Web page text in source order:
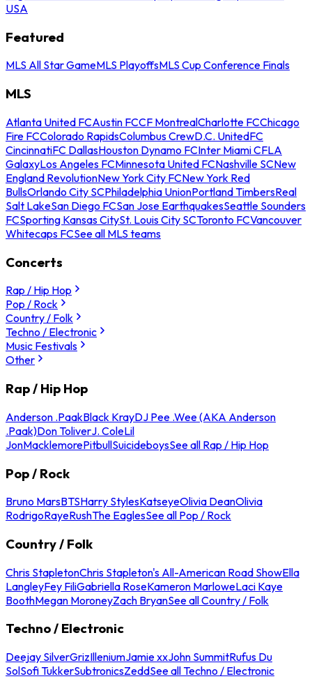
USA
Featured
MLS All Star GameMLS PlayoffsMLS Cup Conference Finals
MLS
Atlanta United FCAustin FCCF MontrealCharlotte FCChicago
Fire FCColorado RapidsColumbus CrewD.C. UnitedFC
CincinnatiFC DallasHouston Dynamo FCInter Miami CFLA
GalaxyLos Angeles FCMinnesota United FCNashville SCNew
England RevolutionNew York City FCNew York Red
BullsOrlando City SCPhiladelphia UnionPortland TimbersReal
Salt LakeSan Diego FCSan Jose EarthquakesSeattle Sounders
FCSporting Kansas CitySt. Louis City SCToronto FCVancouver
Whitecaps FCSee all MLS teams
Concerts
Rap / Hip Hop
Pop / Rock
Country / Folk
Techno / Electronic
Music Festivals
Other
Rap / Hip Hop
Anderson .PaakBlack KrayDJ Pee .Wee (AKA Anderson
.Paak)Don ToliverJ. ColeLil
JonMacklemorePitbullSuicideboysSee all Rap / Hip Hop
Pop / Rock
Bruno MarsBTSHarry StylesKatseyeOlivia DeanOlivia
RodrigoRayeRushThe EaglesSee all Pop / Rock
Country / Folk
Chris StapletonChris Stapleton's All-American Road ShowElla
LangleyFey FiliGabriella RoseKameron MarloweLaci Kaye
BoothMegan MoroneyZach BryanSee all Country / Folk
Techno / Electronic
Deejay SilverGrizIlleniumJamie xxJohn SummitRufus Du
SolSofi TukkerSubtronicsZeddSee all Techno / Electronic